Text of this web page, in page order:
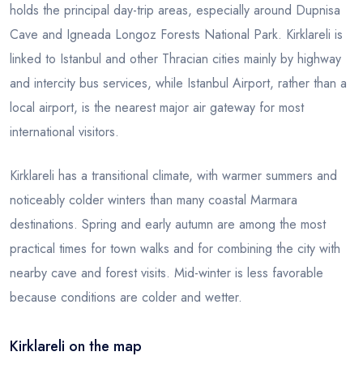
holds the principal day-trip areas, especially around Dupnisa
Cave and Igneada Longoz Forests National Park. Kirklareli is
linked to Istanbul and other Thracian cities mainly by highway
and intercity bus services, while Istanbul Airport, rather than a
local airport, is the nearest major air gateway for most
international visitors.
Kirklareli has a transitional climate, with warmer summers and
noticeably colder winters than many coastal Marmara
destinations. Spring and early autumn are among the most
practical times for town walks and for combining the city with
nearby cave and forest visits. Mid-winter is less favorable
because conditions are colder and wetter.
Kirklareli on the map